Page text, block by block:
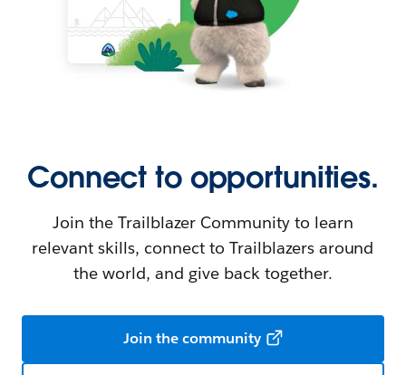
Connect to opportunities.
Join the Trailblazer Community to learn
relevant skills, connect to Trailblazers around
the world, and give back together.
Join the community